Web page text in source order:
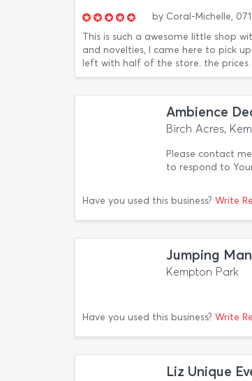
by Coral-Michelle,
This is such a awesome little shop
and novelties, I came here to pick
left with half of the store. the
Ambience
Birch Acres,
Please contact
to respond to
Have you used this business? Write
Jumping
Kempton Park
Have you used this business? Write
Liz Unique